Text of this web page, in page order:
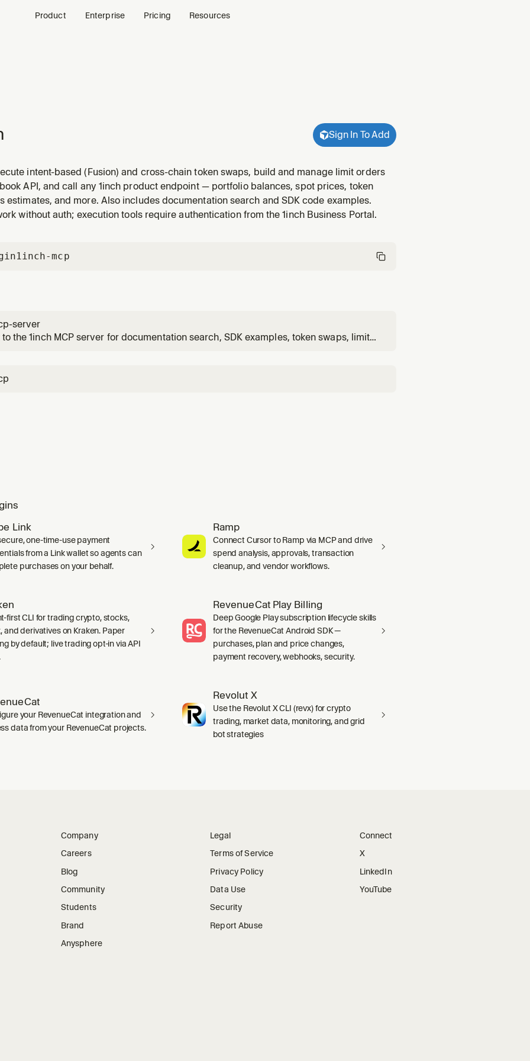
Product Enterprise Pricing Resources
Sign In To Add
intent-based (Fusion) and cross-chain token swaps, build and manage limit orders
API, and call any 1inch product endpoint — portfolio balances, spot prices, token
estimates, and more. Also includes documentation search and SDK code examples.
without auth; execution tools require authentication from the 1inch Business Portal.
1inch-mcp
server
the 1inch MCP server for documentation search, SDK examples, token swaps, limit
user asks about 1inch integration, DeFi swaps, classic or Fusion or cross-chain flows,
Link
one-time-use payment
from a Link wallet so agents can
purchases on your behalf.
Ramp
Connect Cursor to Ramp via MCP and drive
spend analysis, approvals, transaction
cleanup, and vendor workflows.
first CLI for trading crypto, stocks,
and derivatives on Kraken. Paper
by default; live trading opt-in via API
RevenueCat Play Billing
Deep Google Play subscription lifecycle skills
for the RevenueCat Android SDK —
purchases, plan and price changes,
payment recovery, webhooks, security.
your RevenueCat integration and
data from your RevenueCat projects.
Revolut X
Use the Revolut X CLI (revx) for crypto
trading, market data, monitoring, and grid
bot strategies
Company
Careers
Blog
Community
Students
Brand
Anysphere
Legal
Terms of Service
Privacy Policy
Data Use
Security
Report Abuse
Connect
X
LinkedIn
YouTube